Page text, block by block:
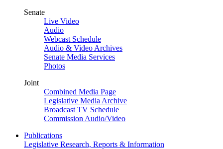
Senate
Live Video
Audio
Webcast Schedule
Audio & Video Archives
Senate Media Services
Photos
Joint
Combined Media Page
Legislative Media Archive
Broadcast TV Schedule
Commission Audio/Video
Publications
Legislative Research, Reports & Information